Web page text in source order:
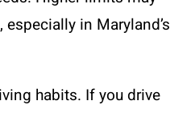
in Maryland’s
habits. If you drive